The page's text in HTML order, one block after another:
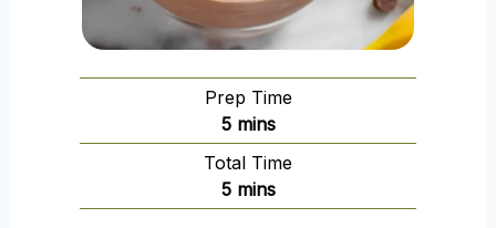
Prep Time
5m
i
n
u
mins
Total Time
5m
i
mins